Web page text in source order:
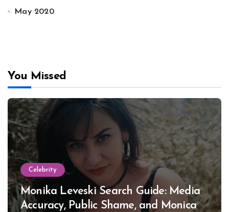
May 2020
You Missed
Celebrity
Monika Leveski Search Guide: Media
Accuracy, Public Shame, and Monica